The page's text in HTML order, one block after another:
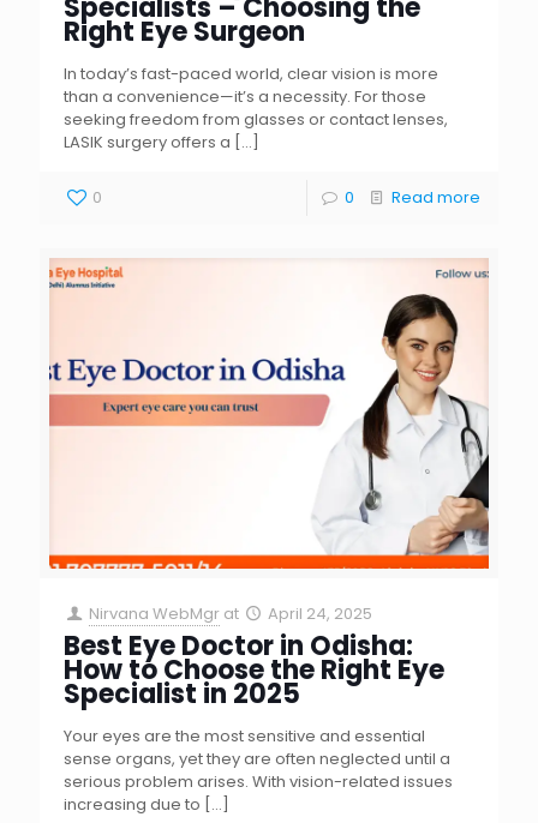
Specialists – Choosing the
Right Eye Surgeon
In today’s fast-paced world, clear vision is more
than a convenience—it’s a necessity. For those
seeking freedom from glasses or contact lenses,
LASIK surgery offers a […]
0 0 Read more
Nirvana WebMgr at April 24, 2025
Best Eye Doctor in Odisha:
How to Choose the Right Eye
Specialist in 2025
Your eyes are the most sensitive and essential
sense organs, yet they are often neglected until a
serious problem arises. With vision-related issues
increasing due to […]